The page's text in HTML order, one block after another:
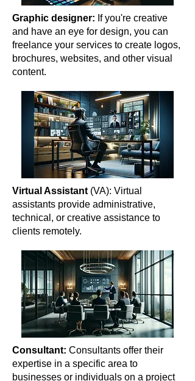
Graphic designer: If you're creative
and have an eye for design, you can
freelance your services to create logos,
brochures, websites, and other visual
content.
Virtual Assistant (VA): Virtual
assistants provide administrative,
technical, or creative assistance to
clients remotely.
Consultant: Consultants offer their
expertise in a specific area to
businesses or individuals on a project